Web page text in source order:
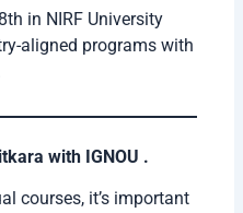
in NIRF University
aligned programs with
with IGNOU .
courses, it’s important